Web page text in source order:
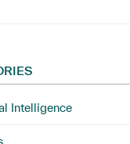
Intelligence